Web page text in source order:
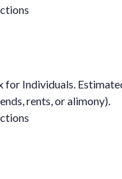
for Individuals.
rents, or alimony).